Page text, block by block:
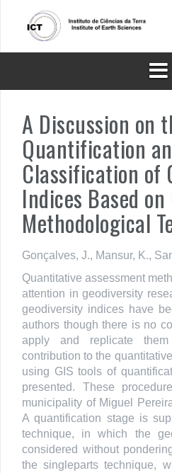
content
A Discussion on
Quantification
Classification of
Indices Based on
Methodological
Gonçalves, J., Mansur, K.,
Quantitative assessment
attention in geodiversity
geodiversity indices have
authors though there is no
apply and replicate
contribution to the
using GIS tools of
presented. These
municipality of Miguel
A quantification stage is
technique, in which the
considered without
the singleparts technique,